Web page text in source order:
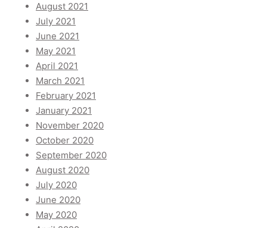
August 2021
July 2021
June 2021
May 2021
April 2021
March 2021
February 2021
January 2021
November 2020
October 2020
September 2020
August 2020
July 2020
June 2020
May 2020